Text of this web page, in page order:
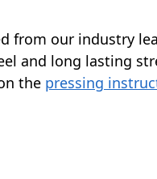
from our industry
and long lasting
the pressing